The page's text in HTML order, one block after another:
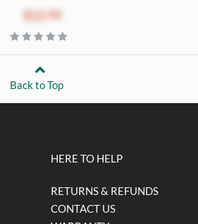
$12.99
Back to Top
HERE TO HELP
RETURNS & REFUNDS
CONTACT US